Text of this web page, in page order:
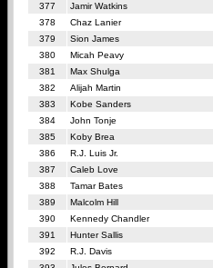
377
Jamir Watkins
378
Chaz Lanier
379
Sion James
380
Micah Peavy
381
Max Shulga
382
Alijah Martin
383
Kobe Sanders
384
John Tonje
385
Koby Brea
386
R.J. Luis Jr.
387
Caleb Love
388
Tamar Bates
389
Malcolm Hill
390
Kennedy Chandler
391
Hunter Sallis
392
R.J. Davis